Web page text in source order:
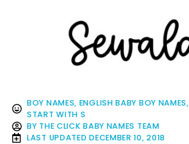
BOY NAMES, ENGLISH BABY BOY NAMES,
START WITH S
BY THE CLICK BABY NAMES TEAM
LAST UPDATED DECEMBER 10, 2018